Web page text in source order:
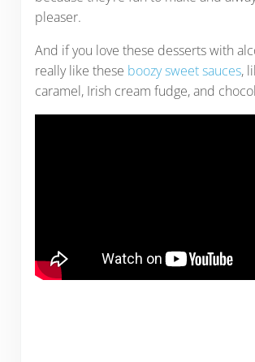
pleaser.
And if you love these desserts with
really like these boozy sweet sauces,
caramel, Irish cream fudge, and